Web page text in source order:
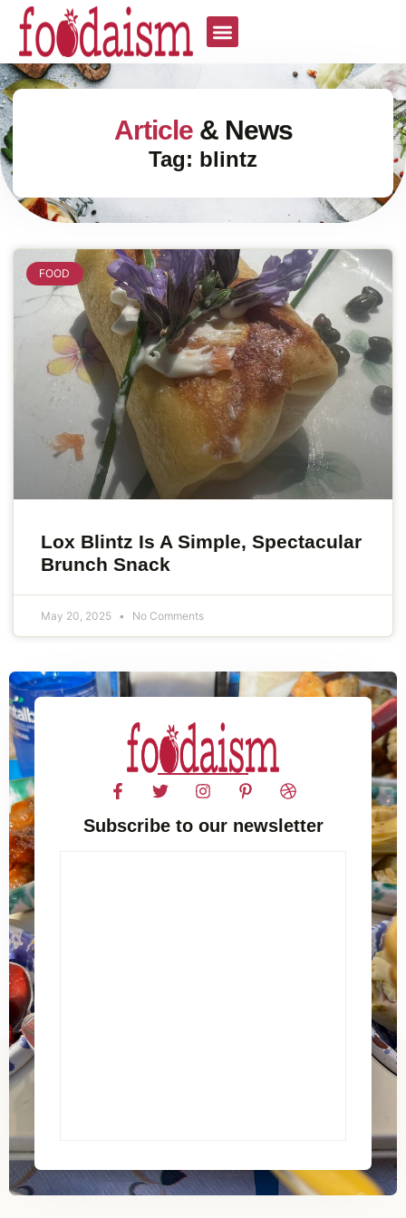
Article& News
Tag: blintz
FOOD
Lox Blintz Is A Simple, Spectacular
Brunch Snack
May 20, 2025 No Comments
Subscribe to our newsletter